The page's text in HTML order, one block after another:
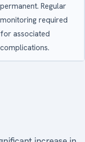
permanent. Regular
monitoring required
for associated
complications.